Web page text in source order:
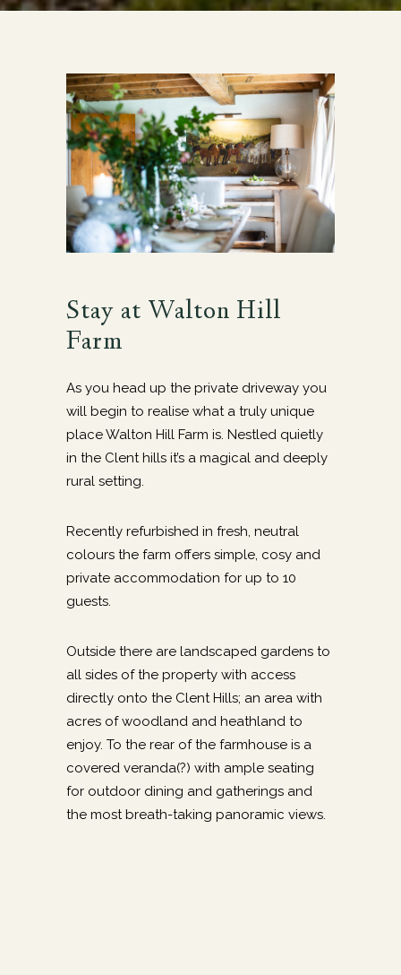
Stay at Walton Hill
Farm
As you head up the private driveway you
will begin to realise what a truly unique
place Walton Hill Farm is. Nestled quietly
in the Clent hills it’s a magical and deeply
rural setting.
Recently refurbished in fresh, neutral
colours the farm offers simple, cosy and
private accommodation for up to 10
guests.
Outside there are landscaped gardens to
all sides of the property with access
directly onto the Clent Hills; an area with
acres of woodland and heathland to
enjoy. To the rear of the farmhouse is a
covered veranda(?) with ample seating
for outdoor dining and gatherings and
the most breath-taking panoramic views.